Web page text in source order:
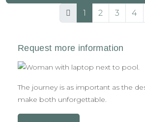
1
2 3 4
The journey is as important as the
make both unforgettable.